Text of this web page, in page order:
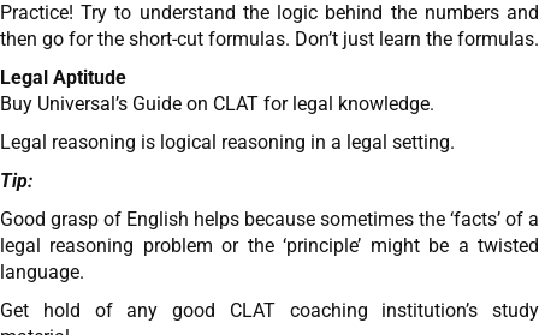
Practice! Try to understand the logic behind the numbers and
then go for the short-cut formulas. Don’t just learn the formulas.
Legal Aptitude
Buy Universal’s Guide on CLAT for legal knowledge.
Legal reasoning is logical reasoning in a legal setting.
Tip:
Good grasp of English helps because sometimes the ‘facts’ of a
legal reasoning problem or the ‘principle’ might be a twisted
language.
Get hold of any good CLAT coaching institution’s study